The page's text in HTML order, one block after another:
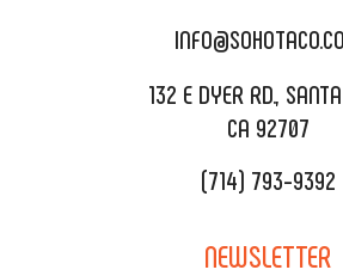
CATERING MENU
REQUEST QUOTE
SALA EVENT
132 E DYER RD.,
CA 92707
(714) 793-9392
NEWSLETTER